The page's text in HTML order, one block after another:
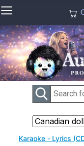
≡
Karaoke - Lyrics